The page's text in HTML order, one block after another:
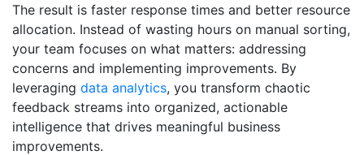
The result is faster response times and better resource
allocation. Instead of wasting hours on manual sorting,
your team focuses on what matters: addressing
concerns and implementing improvements. By
leveraging data analytics, you transform chaotic
feedback streams into organized, actionable
intelligence that drives meaningful business
improvements.